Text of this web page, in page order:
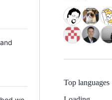
Top languages